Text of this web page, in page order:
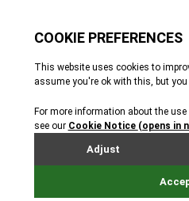
Cookie Policy
Privacy Policy
Website by Webreality
Get catalogue alerts